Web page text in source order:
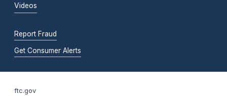
Videos
Report Fraud
Get Consumer Alerts
ftc.gov